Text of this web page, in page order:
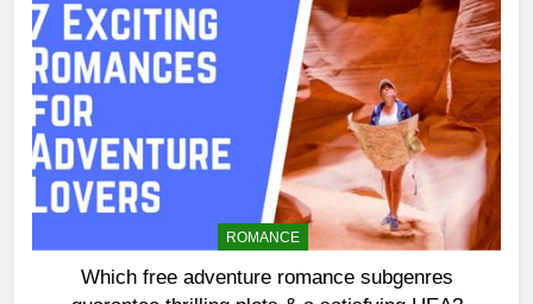
ROMANCE
Which free adventure romance subgenres